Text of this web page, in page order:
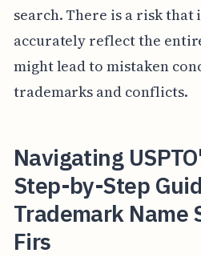
search. There is a risk
accurately reflect the
might lead to mistaken
trademarks and conflicts.
Navigating
Step-by-Step
Trademark Name
Firs